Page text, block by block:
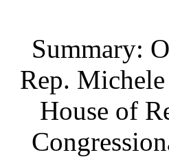
Summary:
Rep.
House of